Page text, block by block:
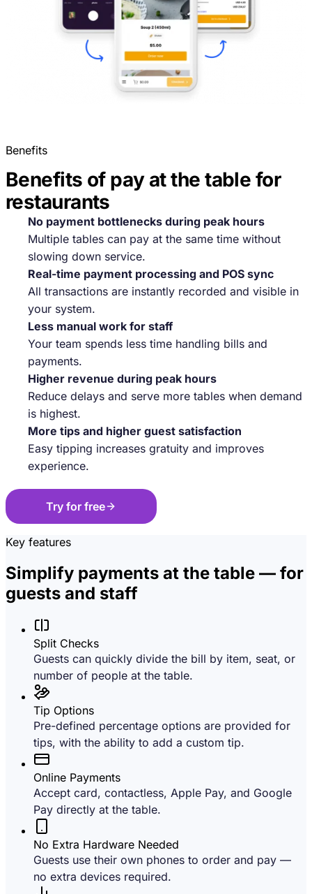
Benefits
Benefits of pay at the table for
restaurants
No payment bottlenecks during peak hours
Multiple tables can pay at the same time without
slowing down service.
Real-time payment processing and POS sync
All transactions are instantly recorded and visible in
your system.
Less manual work for staff
Your team spends less time handling bills and
payments.
Higher revenue during peak hours
Reduce delays and serve more tables when demand
is highest.
More tips and higher guest satisfaction
Easy tipping increases gratuity and improves
experience.
Try for free
Key features
Simplify payments at the table — for
guests and staff
Split Checks
Guests can quickly divide the bill by item, seat, or
number of people at the table.
Tip Options
Pre-defined percentage options are provided for
tips, with the ability to add a custom tip.
Online Payments
Accept card, contactless, Apple Pay, and Google
Pay directly at the table.
No Extra Hardware Needed
Guests use their own phones to order and pay —
no extra devices required.